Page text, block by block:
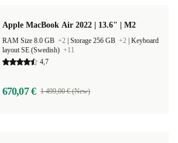
Apple MacBook Air 2022 | 13.6" | M2
RAM Size 8.0 GB +2 Storage 256 GB +2 Keyboard
layout SE (Swedish) +11
4,7
670,07 € 1 499,00 € (New)